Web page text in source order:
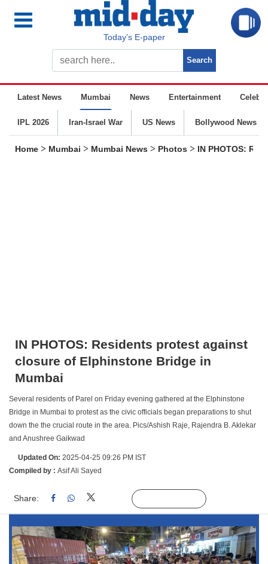
Today’s E-paper
Latest News Mumbai News Entertainment
IPL 2026 Iran-Israel War US News Bollywood News
Home > Mumbai > Mumbai News > Photos > IN PHOTOS:
IN PHOTOS: Residents protest against
closure of Elphinstone Bridge in
Mumbai
Several residents of Parel on Friday evening gathered at the Elphinstone
Bridge in Mumbai to protest as the civic officials began preparations to shut
down the the crucial route in the area. Pics/Ashish Raje, Rajendra B. Aklekar
and Anushree Gaikwad
Updated On: 2025-04-25 09:26 PM IST
Compiled by : Asif Ali Sayed
Share: